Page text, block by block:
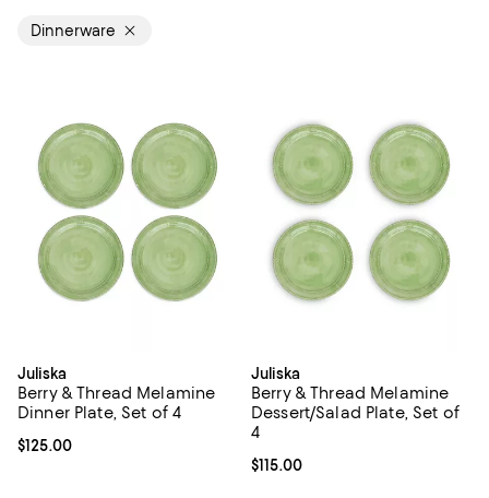
Dinnerware
Juliska
Berry & Thread Melamine
Dinner Plate, Set of 4
Current price $125.00; ;
$125.00
Juliska
Berry & Thread Melamine
Dessert/Salad Plate, Set of
4
Current price $115.00; ;
$115.00